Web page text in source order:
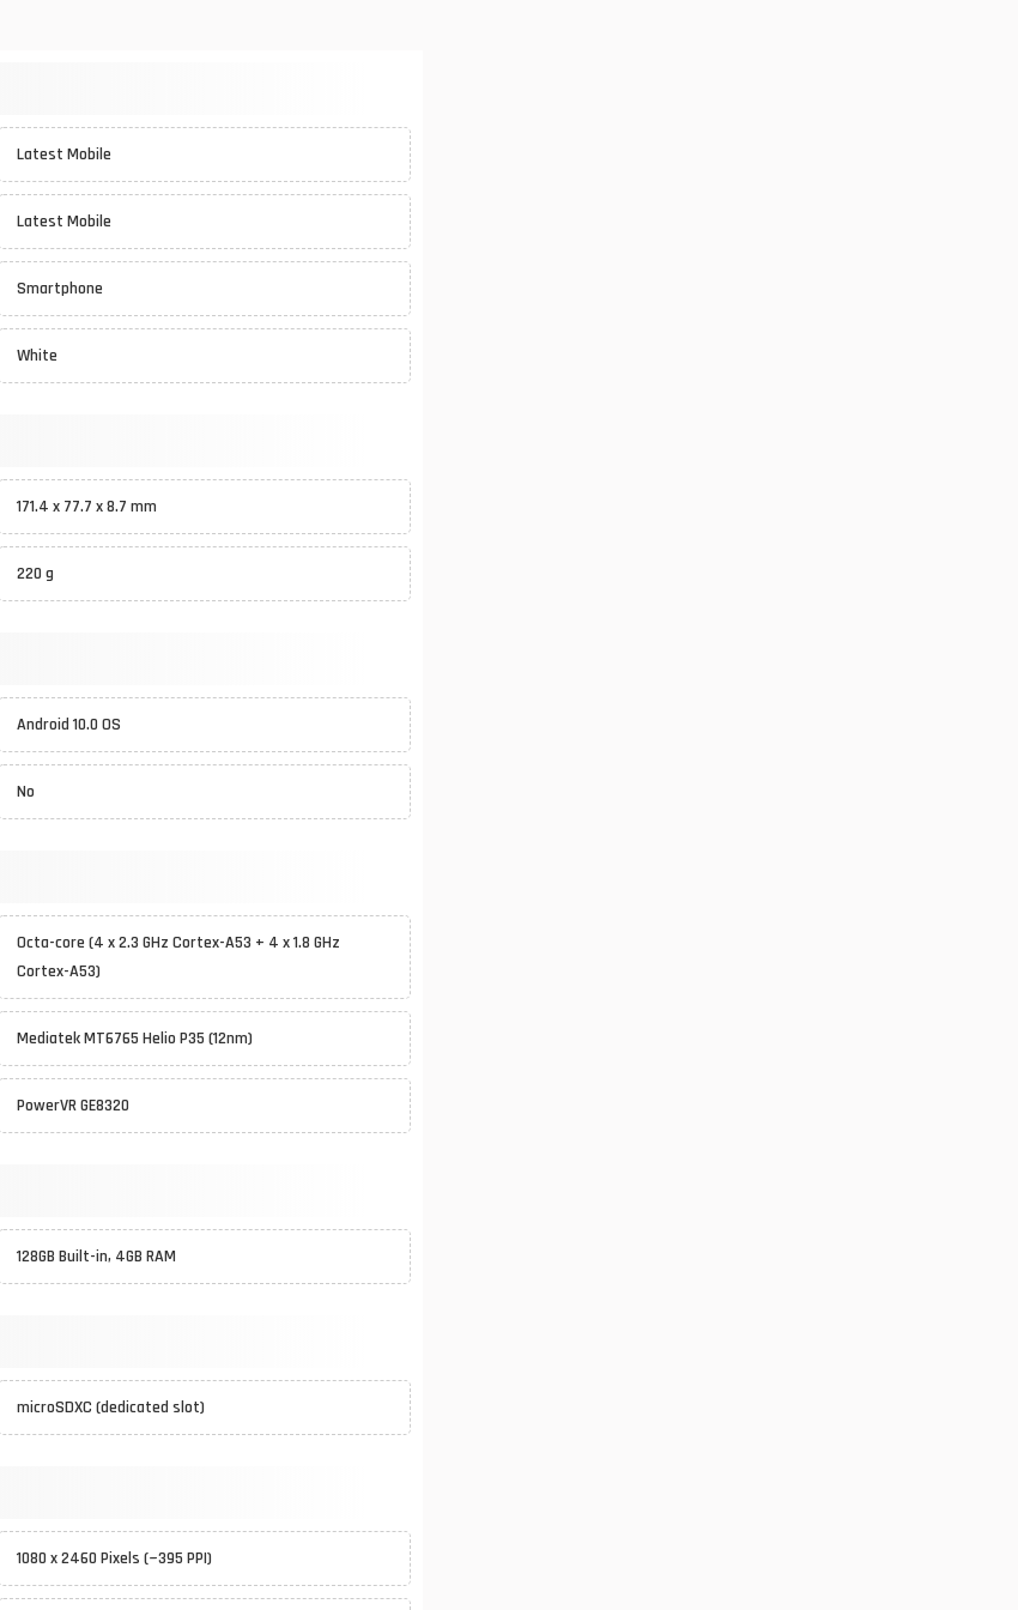
Latest Mobile
Latest Mobile
Smartphone
White
171.4 x 77.7 x 8.7 mm
220 g
Android 10.0 OS
No
Octa-core (4 x 2.3 GHz Cortex-A53 + 4 x 1.8 GHz
Cortex-A53)
Mediatek MT6765 Helio P35 (12nm)
PowerVR GE8320
128GB Built-in, 4GB RAM
microSDXC (dedicated slot)
1080 x 2460 Pixels (~395 PPI)